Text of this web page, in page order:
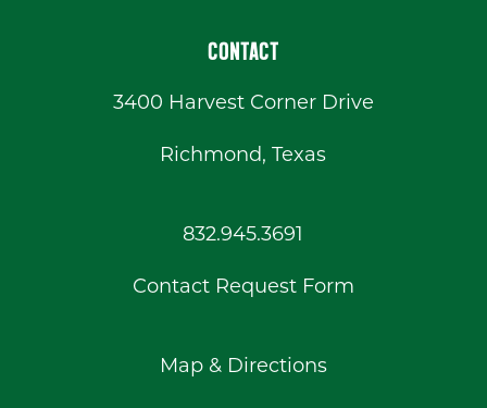
CONTACT
3400 Harvest Corner Drive
Richmond, Texas
832.945.3691
Contact Request Form
Map & Directions